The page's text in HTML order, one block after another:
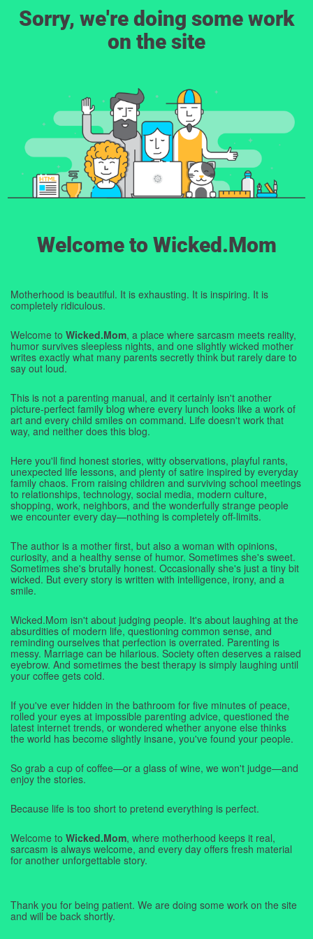
Sorry, we're doing some work
on the site
Welcome to Wicked.Mom
Motherhood is beautiful. It is exhausting. It is inspiring. It is
completely ridiculous.
Welcome to Wicked.Mom, a place where sarcasm meets reality,
humor survives sleepless nights, and one slightly wicked mother
writes exactly what many parents secretly think but rarely dare to
say out loud.
This is not a parenting manual, and it certainly isn't another
picture-perfect family blog where every lunch looks like a work of
art and every child smiles on command. Life doesn't work that
way, and neither does this blog.
Here you'll find honest stories, witty observations, playful rants,
unexpected life lessons, and plenty of satire inspired by everyday
family chaos. From raising children and surviving school meetings
to relationships, technology, social media, modern culture,
shopping, work, neighbors, and the wonderfully strange people
we encounter every day—nothing is completely off-limits.
The author is a mother first, but also a woman with opinions,
curiosity, and a healthy sense of humor. Sometimes she's sweet.
Sometimes she's brutally honest. Occasionally she's just a tiny bit
wicked. But every story is written with intelligence, irony, and a
smile.
Wicked.Mom isn't about judging people. It's about laughing at the
absurdities of modern life, questioning common sense, and
reminding ourselves that perfection is overrated. Parenting is
messy. Marriage can be hilarious. Society often deserves a raised
eyebrow. And sometimes the best therapy is simply laughing until
your coffee gets cold.
If you've ever hidden in the bathroom for five minutes of peace,
rolled your eyes at impossible parenting advice, questioned the
latest internet trends, or wondered whether anyone else thinks
the world has become slightly insane, you've found your people.
So grab a cup of coffee—or a glass of wine, we won't judge—and
enjoy the stories.
Because life is too short to pretend everything is perfect.
Welcome to Wicked.Mom, where motherhood keeps it real,
sarcasm is always welcome, and every day offers fresh material
for another unforgettable story.
Thank you for being patient. We are doing some work on the site
and will be back shortly.